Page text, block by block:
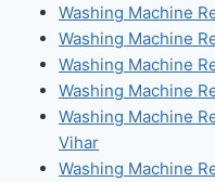
Washing Machine
Washing Machine
Washing Machine
Washing Machine
Washing Machine
Vihar
Washing Machine